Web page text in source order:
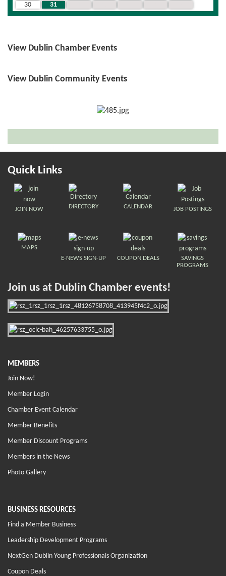
30
31
View Dublin Chamber Events
View Dublin Community Events
Quick Links
JOIN NOW DIRECTORY CALENDAR JOB POSTINGS
MAPS
E-NEWS SIGN-UP
COUPON DEALS
SAVINGS
PROGRAMS
Join us at Dublin Chamber events!
MEMBERS
Join Now!
Member Login
Chamber Event Calendar
Member Benefits
Member Discount Programs
Members in the News
Photo Gallery
BUSINESS RESOURCES
Find a Member Business
Leadership Development Programs
NextGen Dublin Young Professionals Organization
Coupon Deals